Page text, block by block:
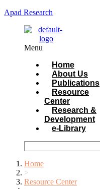
Apad Research
Menu
Home
About Us
Publications
Resource
Center
Research &
Development
e-Library
Home
>
Resource Center